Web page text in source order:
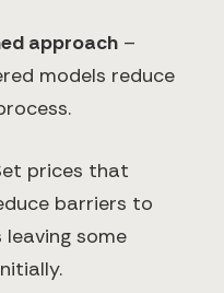
approach –
models reduce
prices that
barriers to
some